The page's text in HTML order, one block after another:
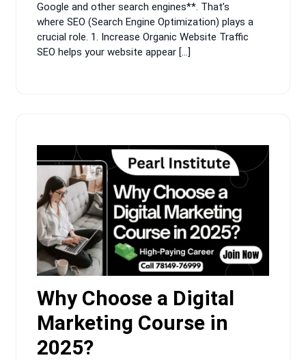
Google and other search engines**. That’s
where SEO (Search Engine Optimization) plays a
crucial role. 1. Increase Organic Website Traffic
SEO helps your website appear […]
Why Choose a Digital
Marketing Course in
2025?